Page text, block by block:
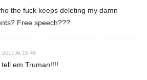
the fuck keeps deleting my damn
Free speech???
2017 At 16:46
tell em Truman!!!!